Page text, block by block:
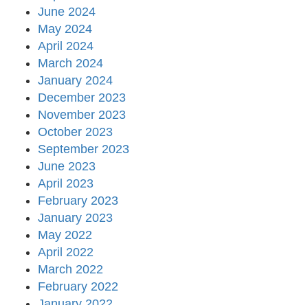
June 2024
May 2024
April 2024
March 2024
January 2024
December 2023
November 2023
October 2023
September 2023
June 2023
April 2023
February 2023
January 2023
May 2022
April 2022
March 2022
February 2022